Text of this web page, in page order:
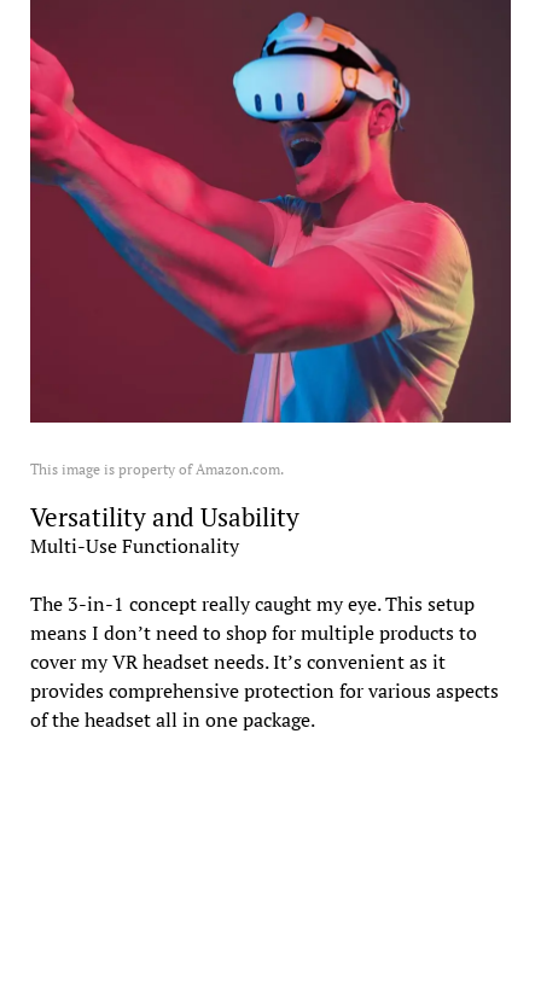
This image is property of Amazon.com.
Versatility and Usability
Multi-Use Functionality
The 3-in-1 concept really caught my eye. This setup
means I don’t need to shop for multiple products to
cover my VR headset needs. It’s convenient as it
provides comprehensive protection for various aspects
of the headset all in one package.